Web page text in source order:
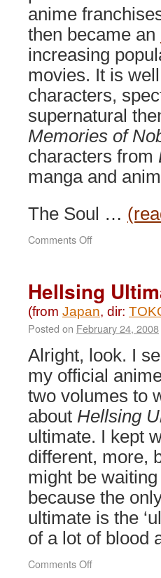
anime
then became an
increasing
movies. It is
characters,
supernatural
Memories of
characters from
manga and
The Soul …
Comments Offon
Memories
of
Nobody
(2006)
Hellsing
(from Japan, dir:
Posted on February 24, 2008
Alright, look. I
my official
two volumes to
about Hellsing
ultimate. I kept
different, more,
might be
because the
ultimate is the
of a lot of blood
Comments Offon